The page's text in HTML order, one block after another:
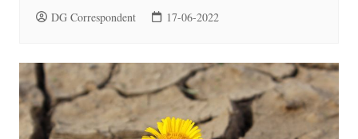
DG Correspondent 17-06-2022